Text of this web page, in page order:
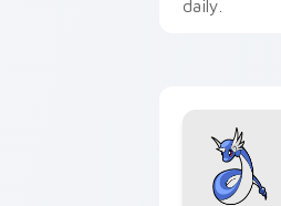
daily.